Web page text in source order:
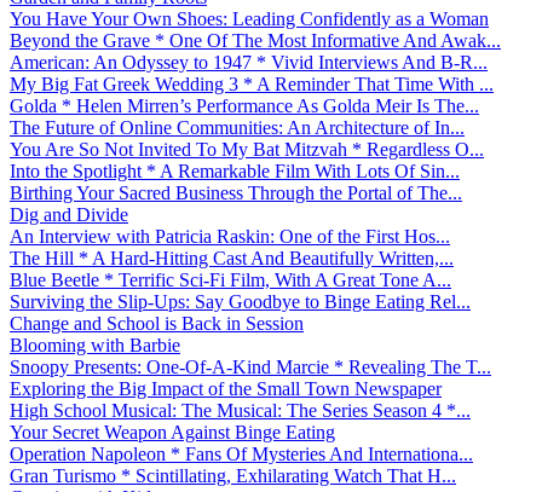
You Have Your Own Shoes: Leading Confidently as a Woman
Beyond the Grave * One Of The Most Informative And Awak...
American: An Odyssey to 1947 * Vivid Interviews And B-R...
My Big Fat Greek Wedding 3 * A Reminder That Time With ...
Golda * Helen Mirren’s Performance As Golda Meir Is The...
The Future of Online Communities: An Architecture of In...
You Are So Not Invited To My Bat Mitzvah * Regardless O...
Into the Spotlight * A Remarkable Film With Lots Of Sin...
Birthing Your Sacred Business Through the Portal of The...
Dig and Divide
An Interview with Patricia Raskin: One of the First Hos...
The Hill * A Hard-Hitting Cast And Beautifully Written,...
Blue Beetle * Terrific Sci-Fi Film, With A Great Tone A...
Surviving the Slip-Ups: Say Goodbye to Binge Eating Rel...
Change and School is Back in Session
Blooming with Barbie
Snoopy Presents: One-Of-A-Kind Marcie * Revealing The T...
Exploring the Big Impact of the Small Town Newspaper
High School Musical: The Musical: The Series Season 4 *...
Your Secret Weapon Against Binge Eating
Operation Napoleon * Fans Of Mysteries And Internationa...
Gran Turismo * Scintillating, Exhilarating Watch That H...